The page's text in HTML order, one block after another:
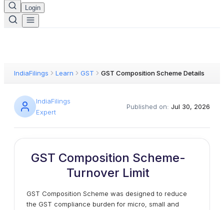
Login
IndiaFilings Learn GST GST Composition Scheme Details
IndiaFilings
Expert
Published on: Jul 30, 2026
GST Composition Scheme-
Turnover Limit
GST Composition Scheme was designed to reduce
the GST compliance burden for micro, small and